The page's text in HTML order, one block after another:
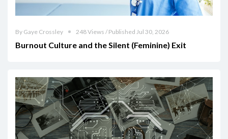
By Gaye Crossley 248 Views / Published Jul 30, 2026
Burnout Culture and the Silent (Feminine) Exit